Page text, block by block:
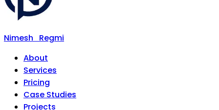
Nimesh
Regmi
About
Services
Pricing
Case Studies
Projects